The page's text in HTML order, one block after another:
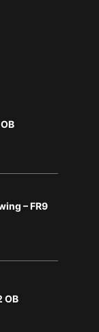
– FR9
OB